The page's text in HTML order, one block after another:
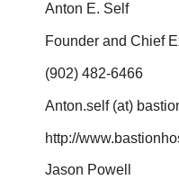
Anton E. Self
Founder and Chief
(902) 482-6466
Anton.self (at)
http://
Jason Powell